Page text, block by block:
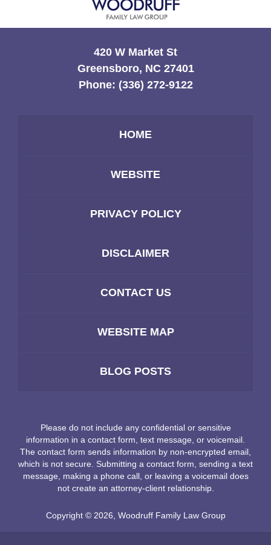
420 W Market St
Greensboro, NC 27401
Phone: (336) 272-9122
HOME
WEBSITE
PRIVACY POLICY
DISCLAIMER
CONTACT US
WEBSITE MAP
BLOG POSTS
Please do not include any confidential or sensitive
information in a contact form, text message, or voicemail.
The contact form sends information by non-encrypted email,
which is not secure. Submitting a contact form, sending a text
message, making a phone call, or leaving a voicemail does
not create an attorney-client relationship.
Copyright © 2026 Woodruff Family Law Group